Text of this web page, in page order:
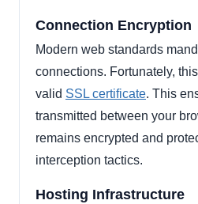
Connection Encryption
Modern web standards
connections. Fortunately,
valid SSL certificate. This
transmitted between your
remains encrypted and
interception tactics.
Hosting Infrastructure